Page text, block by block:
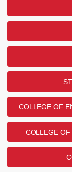
COLLEGE OF
COLLEGE OF